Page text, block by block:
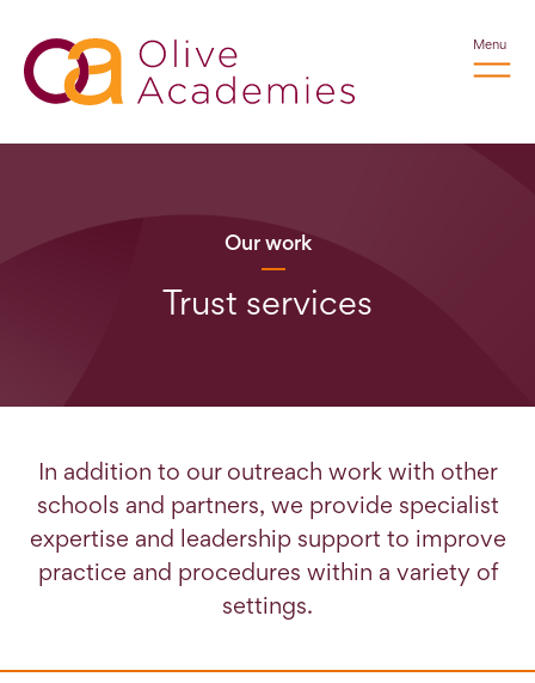
Menu
Our work
Trust services
In addition to our outreach work with other
schools and partners, we provide specialist
expertise and leadership support to improve
practice and procedures within a variety of
settings.